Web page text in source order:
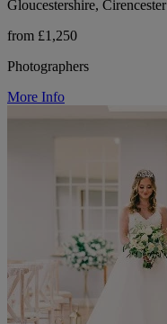
Gloucestershire, Cirencester
from £1,250
Photographers
More Info